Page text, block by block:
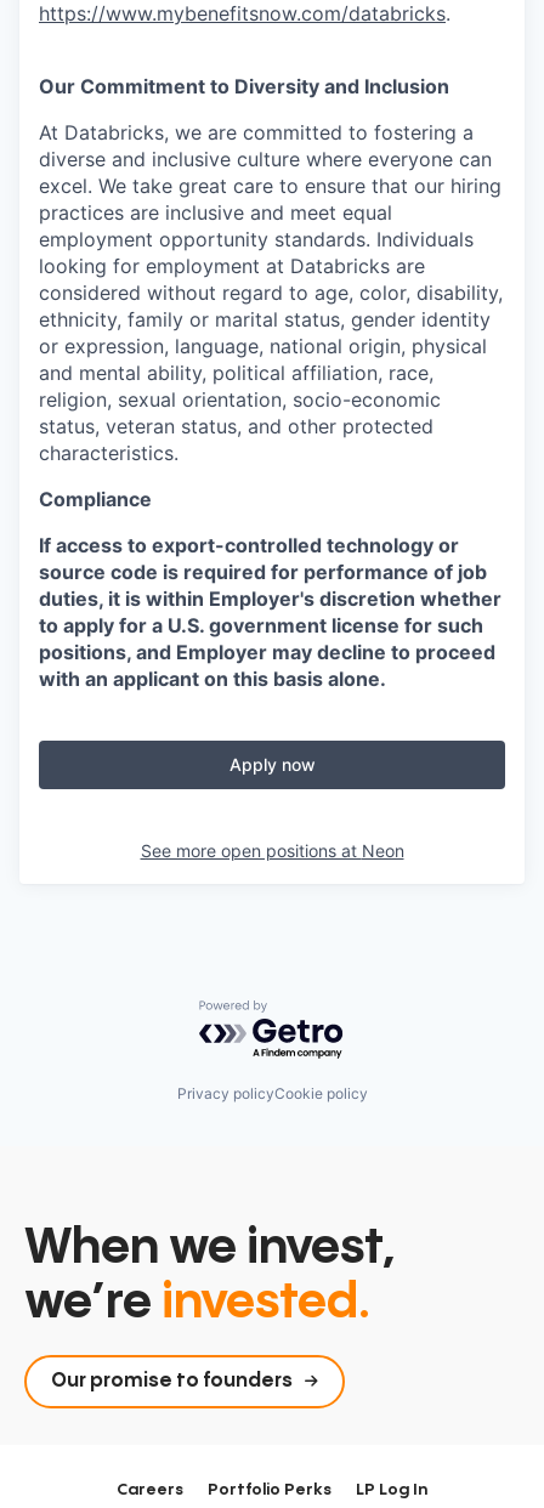
https://www.mybenefitsnow.com/databricks.
Our Commitment to Diversity and Inclusion
At Databricks, we are committed to fostering a
diverse and inclusive culture where everyone can
excel. We take great care to ensure that our hiring
practices are inclusive and meet equal
employment opportunity standards. Individuals
looking for employment at Databricks are
considered without regard to age, color, disability,
ethnicity, family or marital status, gender identity
or expression, language, national origin, physical
and mental ability, political affiliation, race,
religion, sexual orientation, socio-economic
status, veteran status, and other protected
characteristics.
Compliance
If access to export-controlled technology or
source code is required for performance of job
duties, it is within Employer's discretion whether
to apply for a U.S. government license for such
positions, and Employer may decline to proceed
with an applicant on this basis alone.
Apply now
See more open positions at Neon
Powered by Getro.com
Privacy policyCookie policy
When we invest,
we’re invested.
Our promise to founders
Careers Portfolio Perks LP Log In